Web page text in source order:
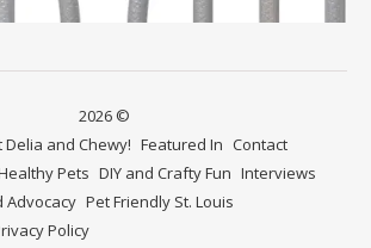
2026 ©
Delia and Chewy! Featured In Contact
Pets DIY and Crafty Fun Interviews
Advocacy Pet Friendly St. Louis
Policy